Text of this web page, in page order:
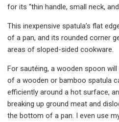
for its “thin handle, small neck,
This inexpensive spatula’s flat
of a pan, and its rounded corner
areas of sloped-sided cookware.
For sautéing, a wooden spoon
of a wooden or bamboo spatula
efficiently around a hot surface,
breaking up ground meat and
the bottom of a pan. I even use